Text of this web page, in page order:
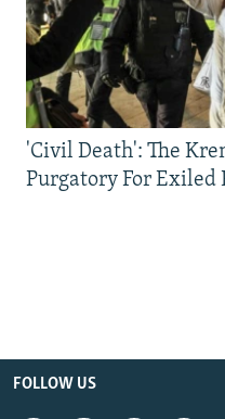
'Civil Death': The
Purgatory For Exiled
FOLLOW US